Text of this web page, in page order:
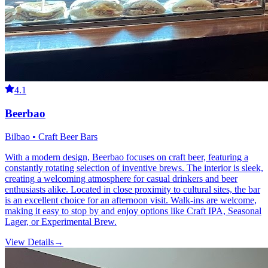
4.1
Beerbao
Bilbao • Craft Beer Bars
With a modern design, Beerbao focuses on craft beer, featuring a
constantly rotating selection of inventive brews. The interior is sleek,
creating a welcoming atmosphere for casual drinkers and beer
enthusiasts alike. Located in close proximity to cultural sites, the bar
is an excellent choice for an afternoon visit. Walk-ins are welcome,
making it easy to stop by and enjoy options like Craft IPA, Seasonal
Lager, or Experimental Brew.
View Details→